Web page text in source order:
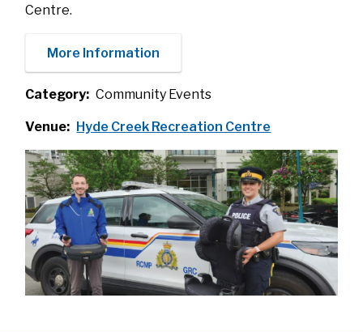
Centre.
More Information
Category Community Events
Venue Hyde Creek Recreation Centre
Image